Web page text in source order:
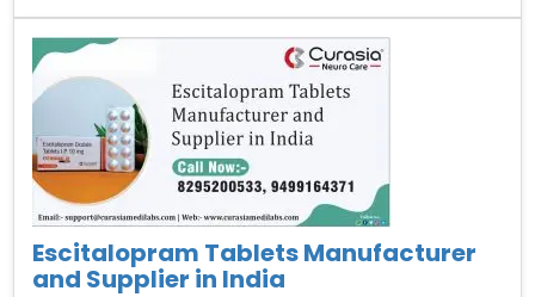
pharma
manufacturers
in
India”
Escitalopram Tablets Manufacturer
and Supplier in India